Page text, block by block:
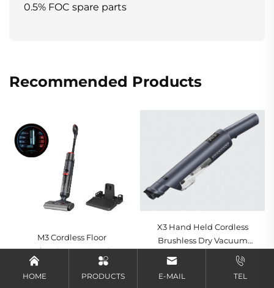
0.5% FOC spare parts
Recommended Products
M3 Cordless Floor
Washer Smart Wet & Dry
Vacuum Cleaner,
Powerful All-in-One
Get a quote
X3 Hand Held Cordless
Brushless Dry Vacuum
Technology HEPA Filter
LED Lights-Portable
Get a quote
HOME PRODUCTS E-MAIL TEL